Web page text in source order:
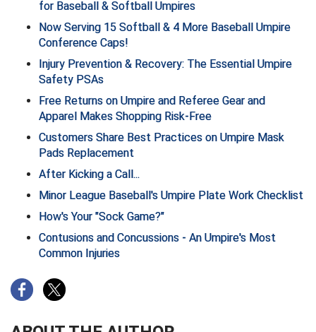
Big South Conference Softball
Big Ten Conference Baseball
Big West Conference Baseball
Big West Conference Softball
California Interscholastic Federation
California Softball Officials Association Southern
Section
Carolina Baseball Umpires Association
South Carolina Basketball Officials Association
United Sports Officials
West Virginia Secondary School Activities Commission
Maine High School Officials
Minnesota State High School League
Missouri State High School Activities Association
Nebraska School Activities Association
New Mexico Activities Association
New York State Association of Certified Football
Officials
Francisco Region
for Baseball & Softball Umpires
Now Serving 15 Softball & 4 More Baseball Umpire
Conference Caps!
Injury Prevention & Recovery: The Essential Umpire
Safety PSAs
Free Returns on Umpire and Referee Gear and
Apparel Makes Shopping Risk-Free
Customers Share Best Practices on Umpire Mask
Pads Replacement
After Kicking a Call...
Minor League Baseball's Umpire Plate Work Checklist
How's Your "Sock Game?"
Contusions and Concussions - An Umpire's Most
Common Injuries